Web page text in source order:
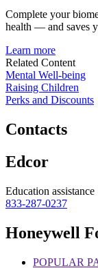
Complete your
health — and saves
Learn more
Related Content
Mental Well-being
Raising Children
Perks and Discounts
Contacts
Edcor
Education assistance
833-287-0237
Honeywell
POPULAR